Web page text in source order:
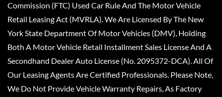
Commission (FTC) Used Car Rule And The Motor Vehicle
Retail Leasing Act (MVRLA). We Are Licensed By The New
York State Department Of Motor Vehicles (DMV), Holding
Both A Motor Vehicle Retail Installment Sales License And A
Secondhand Dealer Auto License (No. 2095372-DCA). All Of
Our Leasing Agents Are Certified Professionals. Please Note,
We Do Not Provide Vehicle Warranty Repairs, As Factory